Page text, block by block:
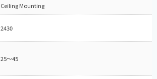
Ceiling Mounting
2430
25～45